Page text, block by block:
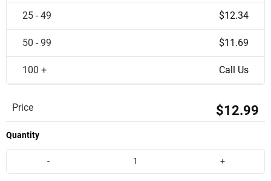
25 - 49 $12.34
50 - 99 $11.69
100 + Call Us
Price $12.99
Quantity
- +